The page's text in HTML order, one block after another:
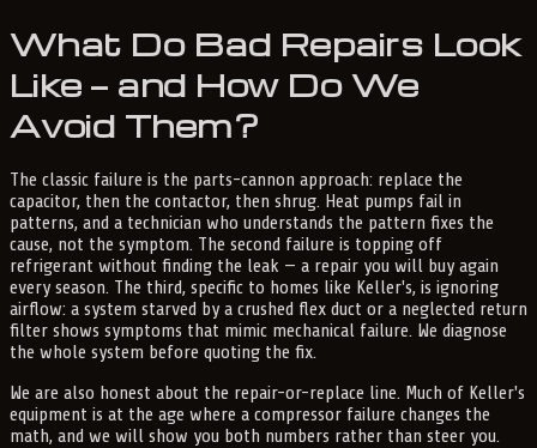
What Do Bad Repairs Look
Like — and How Do We
Avoid Them?
The classic failure is the parts-cannon approach: replace the
capacitor, then the contactor, then shrug. Heat pumps fail in
patterns, and a technician who understands the pattern fixes the
cause, not the symptom. The second failure is topping off
refrigerant without finding the leak — a repair you will buy again
every season. The third, specific to homes like Keller's, is ignoring
airflow: a system starved by a crushed flex duct or a neglected return
filter shows symptoms that mimic mechanical failure. We diagnose
the whole system before quoting the fix.
We are also honest about the repair-or-replace line. Much of Keller's
equipment is at the age where a compressor failure changes the
math, and we will show you both numbers rather than steer you.